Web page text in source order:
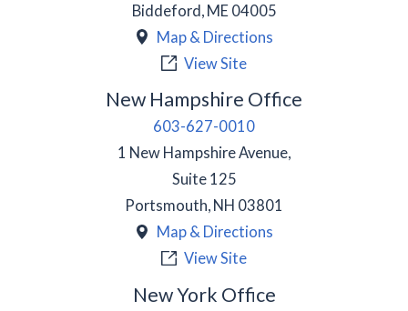
Biddeford, ME 04005
Map & Directions
View Site
New Hampshire Office
603-627-0010
1 New Hampshire Avenue,
Suite 125
Portsmouth, NH 03801
Map & Directions
View Site
New York Office